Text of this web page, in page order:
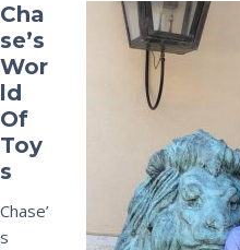
Cha
se’s
Wor
ld
Of
Toy
s
Chase’
s